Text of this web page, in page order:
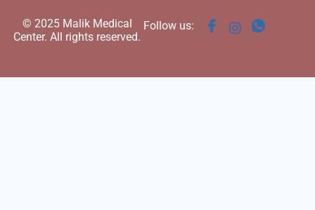
© 2025 Malik Medical
Center. All rights reserved.
Follow us: